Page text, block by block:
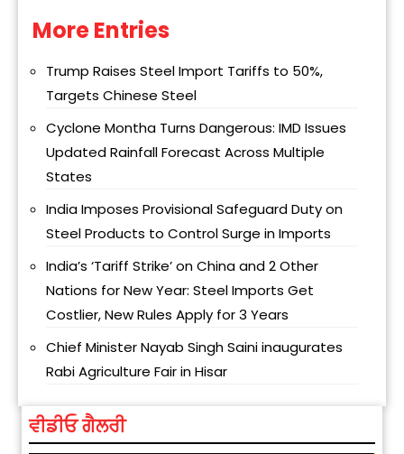
Alternative:
More Entries
Trump Raises Steel Import Tariffs to 50%,
Targets Chinese Steel
Cyclone Montha Turns Dangerous: IMD Issues
Updated Rainfall Forecast Across Multiple
States
India Imposes Provisional Safeguard Duty on
Steel Products to Control Surge in Imports
India’s ‘Tariff Strike’ on China and 2 Other
Nations for New Year: Steel Imports Get
Costlier, New Rules Apply for 3 Years
Chief Minister Nayab Singh Saini inaugurates
Rabi Agriculture Fair in Hisar
ਵੀਡੀਓ ਗੈਲਰੀ